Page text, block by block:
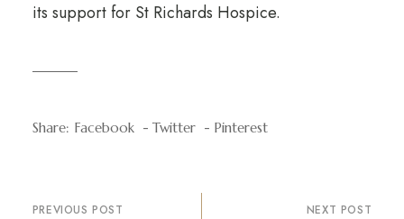
its support for St Richards Hospice.
Share: Facebook Twitter Pinterest
PREVIOUS POST NEXT POST